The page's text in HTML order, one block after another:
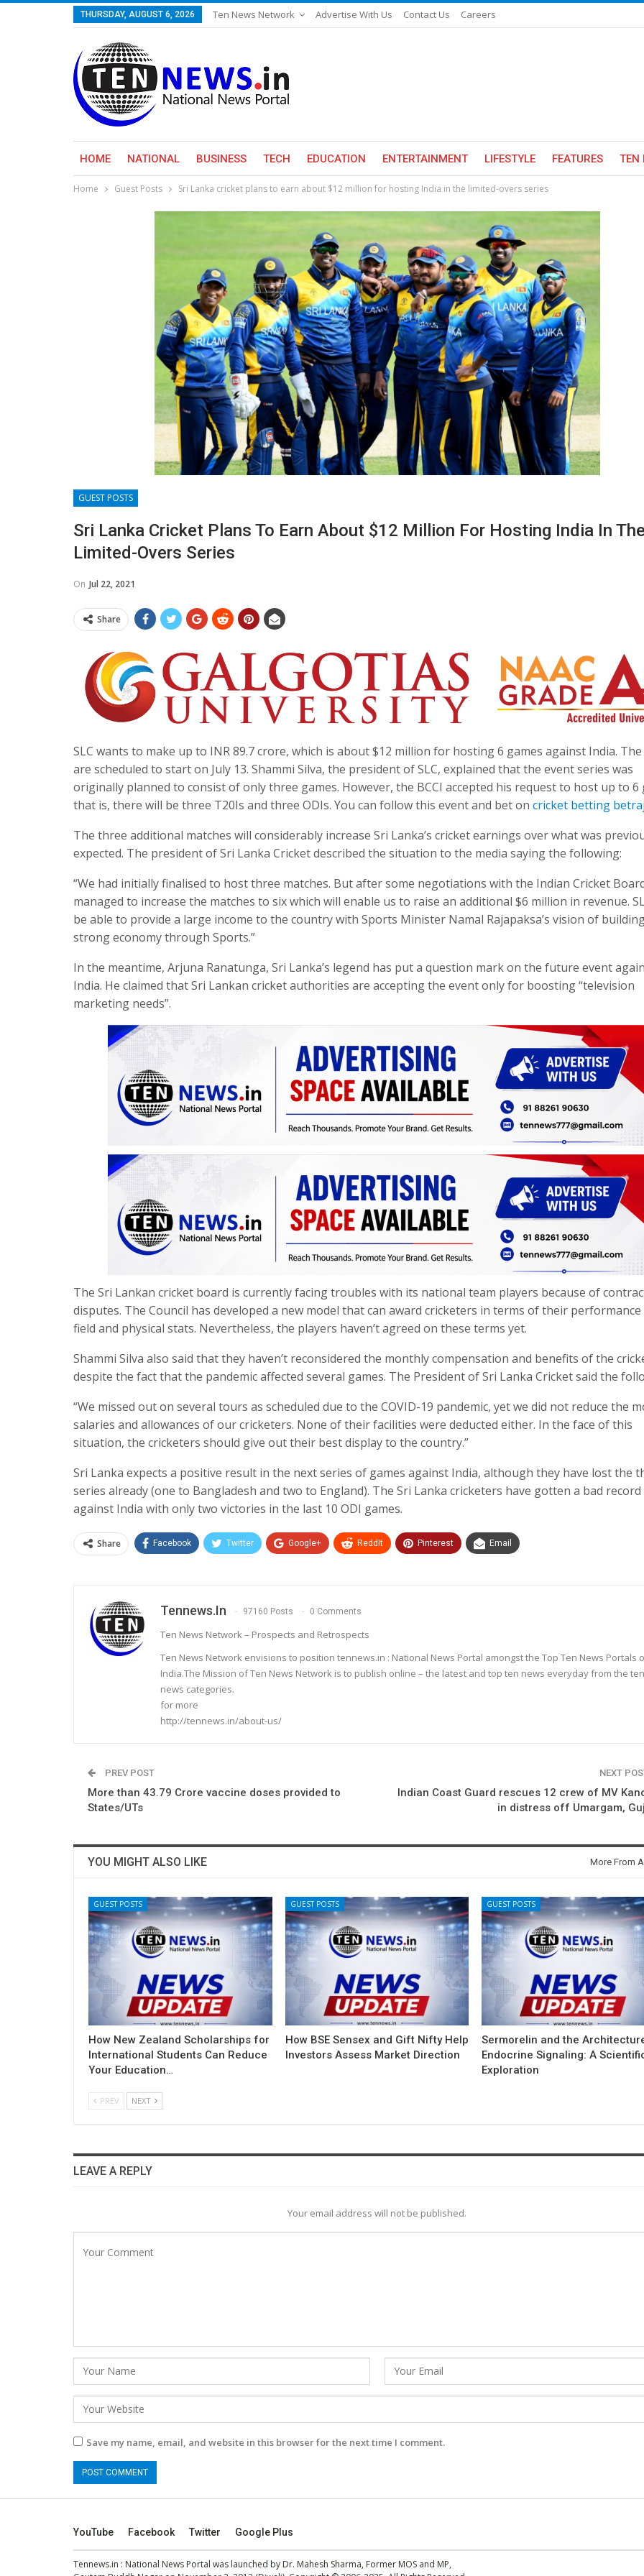
THURSDAY, AUGUST 6, 2026 Ten News Network Advertise With Us Contact Us Careers
HOME NATIONAL BUSINESS TECH EDUCATION ENTERTAINMENT LIFESTYLE FEATURES TEN
Home Guest Posts Sri Lanka cricket plans to earn about $12 million for hosting India in the limited-overs series
GUEST POSTS
Sri Lanka Cricket Plans To Earn About $12 Million For Hosting India In
Limited-Overs Series
On Jul 22, 2021
Share
SLC wants to make up to INR 89.7 crore, which is about $12 million for hosting 6 games against India.
are scheduled to start on July 13. Shammi Silva, the president of SLC, explained that the event series was
originally planned to consist of only three games. However, the BCCI accepted his request to host up to 6
that is, there will be three T20Is and three ODIs. You can follow this event and bet on cricket betting
The three additional matches will considerably increase Sri Lanka’s cricket earnings over what was
expected. The president of Sri Lanka Cricket described the situation to the media saying the following:
“We had initially finalised to host three matches. But after some negotiations with the Indian Cricket
managed to increase the matches to six which will enable us to raise an additional $6 million in revenue.
be able to provide a large income to the country with Sports Minister Namal Rajapaksa’s vision of
strong economy through Sports.”
In the meantime, Arjuna Ranatunga, Sri Lanka’s legend has put a question mark on the future event
India. He claimed that Sri Lankan cricket authorities are accepting the event only for boosting “television
marketing needs”.
The Sri Lankan cricket board is currently facing troubles with its national team players because of
disputes. The Council has developed a new model that can award cricketers in terms of their
field and physical stats. Nevertheless, the players haven’t agreed on these terms yet.
Shammi Silva also said that they haven’t reconsidered the monthly compensation and benefits of the
despite the fact that the pandemic affected several games. The President of Sri Lanka Cricket said the
“We missed out on several tours as scheduled due to the COVID-19 pandemic, yet we did not reduce the
salaries and allowances of our cricketers. None of their facilities were deducted either. In the face of this
situation, the cricketers should give out their best display to the country.”
Sri Lanka expects a positive result in the next series of games against India, although they have lost the
series already (one to Bangladesh and two to England). The Sri Lanka cricketers have gotten a bad record
against India with only two victories in the last 10 ODI games.
Share Facebook Twitter Google+ ReddIt Pinterest Email
Tennews.in 97160 Posts 0 Comments
Ten News Network – Prospects and Retrospects
Ten News Network envisions to position tennews.in : National News Portal amongst the Top Ten News Portals
India.The Mission of Ten News Network is to publish online – the latest and top ten news everyday from the ten
news categories.
for more
http://tennews.in/about-us/
PREV POST
More than 43.79 Crore vaccine doses provided to
States/UTs
NEXT
Indian Coast Guard rescues 12 crew of MV
in distress off Umargam,
YOU MIGHT ALSO LIKE More From
GUEST POSTS
How New Zealand Scholarships for
International Students Can Reduce
Your Education…
GUEST POSTS
How BSE Sensex and Gift Nifty Help
Investors Assess Market Direction
GUEST POSTS
Sermorelin and the
Endocrine Signaling: A
Exploration
PREV NEXT
LEAVE A REPLY
Your email address will not be published.
Save my name, email, and website in this browser for the next time I comment.
YouTube Facebook Twitter Google Plus
Tennews.in : National News Portal was launched by Dr. Mahesh Sharma, Former MOS and MP,